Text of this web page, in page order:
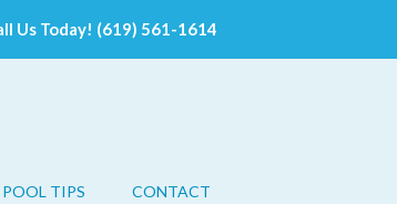
Us Today! (619) 561-1614
POOL TIPS CONTACT